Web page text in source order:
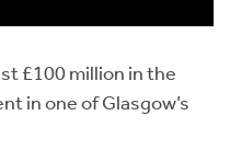
£100 million in the
in one of Glasgow’s